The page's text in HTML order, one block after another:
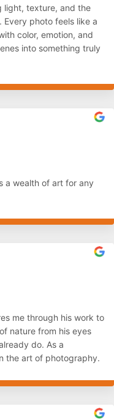
light, texture, and the
photo feels like a
color, emotion, and
into something truly
a wealth of art for any
me through his work to
nature from his eyes
do. As a
the art of photography.